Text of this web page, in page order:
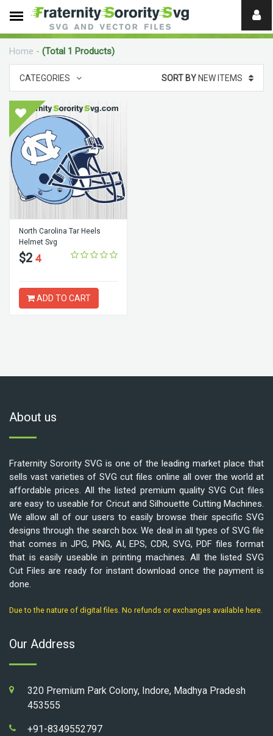
Need
help?
Home - (Total 1 Products)
CATEGORIES SORT BYNEW ITEMS
North Carolina Tar Heels
Helmet Svg
$2 4
ADD TO CART
About us
Fraternity Sorority SVG is one of the leading market place that
sells vast varieties of SVG cut files online all over the world at
affordable prices. All the listed premium quality SVG Cut files
are easy to useable for Cricut and Silhouette Cutting Machines.
We allow all of our users to easily browse their specific SVG
designs through the search box. We deal in all types of SVG file
that comes in JPG, PNG, AI, EPS, CDR, SVG, PDF files format
that is easily useable in printing machines. All the listed SVG
Cut Files are ready for instant download once the payment is
done.
Due to the nature of digital files. No refunds or exchanges available here.
Our Address
320 Premium Park Colony, Indore, Madhya Pradesh
453555
+91-8349552797